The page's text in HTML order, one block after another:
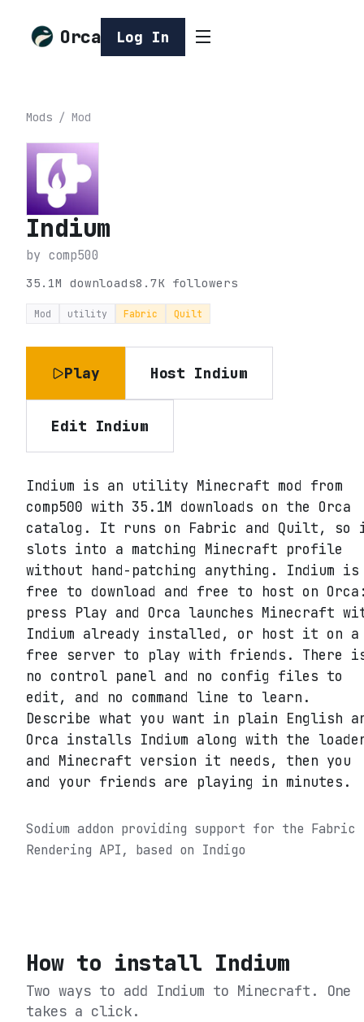
Orca Log In
Mods / Mod
Indium
by comp500
35.1M downloads8.7K followers
Mod utility Fabric Quilt
Play Host Indium
Edit Indium
Indium is an utility Minecraft mod from
comp500 with 35.1M downloads on the Orca
catalog. It runs on Fabric and Quilt, so
slots into a matching Minecraft profile
without hand-patching anything. Indium is
free to download and free to host on
press Play and Orca launches Minecraft
Indium already installed, or host it on a
free server to play with friends. There
no control panel and no config files to
edit, and no command line to learn.
Describe what you want in plain English
Orca installs Indium along with the
and Minecraft version it needs, then you
and your friends are playing in minutes.
Sodium addon providing support for the Fabric
Rendering API, based on Indigo
How to install Indium
Two ways to add Indium to Minecraft. One
takes a click.